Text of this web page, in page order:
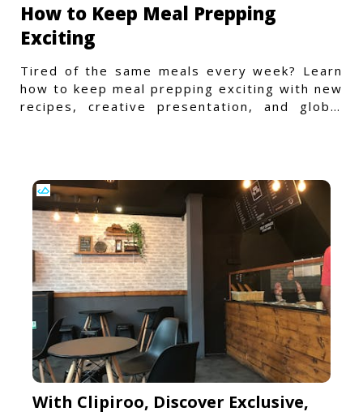
How to Keep Meal Prepping
Exciting
Tired of the same meals every week? Learn
how to keep meal prepping exciting with new
recipes, creative presentation, and global
With Clipiroo, Discover Exclusive,